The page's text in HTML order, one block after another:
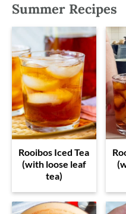
Summer Recipes
Rooibos Iced Tea
(with loose leaf
tea)